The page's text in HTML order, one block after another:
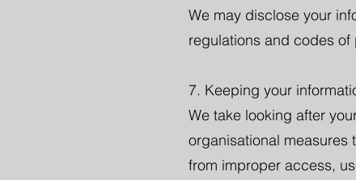
We may disclose your
regulations and codes
7. Keeping your
We take looking after
organisational measures
from improper access,